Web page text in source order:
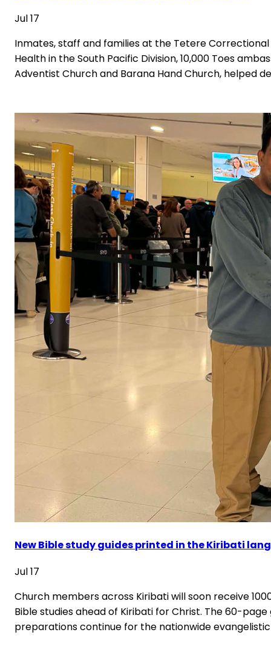
Jul 17
Inmates, staff and families at the Tetere
Health in the South Pacific Division, 10,000 Toes
Adventist Church and Barana Hand Church, helped
New Bible study guides printed in the Kiribati
Jul 17
Church members across Kiribati will soon receive
Bible studies ahead of Kiribati for Christ. The 60-
preparations continue for the nationwide